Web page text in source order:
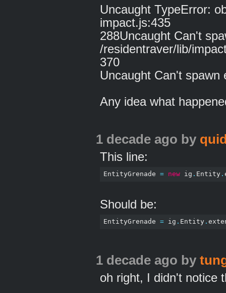
Uncaught TypeError:
impact.js:435
288Uncaught Can't
/residentraver/lib/
370
Uncaught Can't
Any idea what
1 decade ago by
This line:
EntityGrenade = new ig . Entity.
Should be:
EntityGrenade = ig . Entity.
1 decade ago by
oh right, I didn't notice